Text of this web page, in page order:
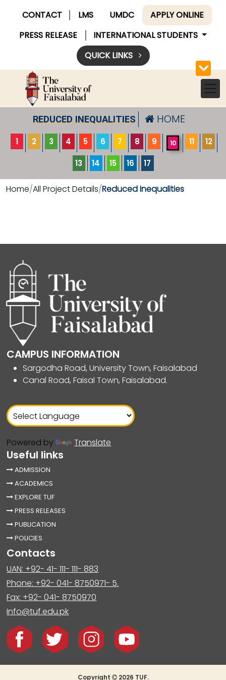
CONTACT LMS UMDC
APPLY ONLINE
PRESS RELEASE
INTERNATIONAL STUDENTS
QUICK LINKS
REDUCED INEQUALITIES HOME
1 2 3 4 5 6 7 8 9 10 11 12
13 14 15 16 17
Home All Project Details Reduced Inequalities
CAMPUS INFORMATION
Sargodha Road, University Town, Faisalabad
Canal Road, Faisal Town, Faisalabad.
Powered by Translate
Useful links
ADMISSION
ACADEMICS
EXPLORE TUF
PRESS RELEASES
PUBLICATION
POLICIES
Contacts
UAN: +92- 41- 111- 111- 883
Phone: +92- 041- 8750971- 5.
Fax: +92- 041- 8750970
Info@tuf.edu.pk
Copyright 2026 TUF.